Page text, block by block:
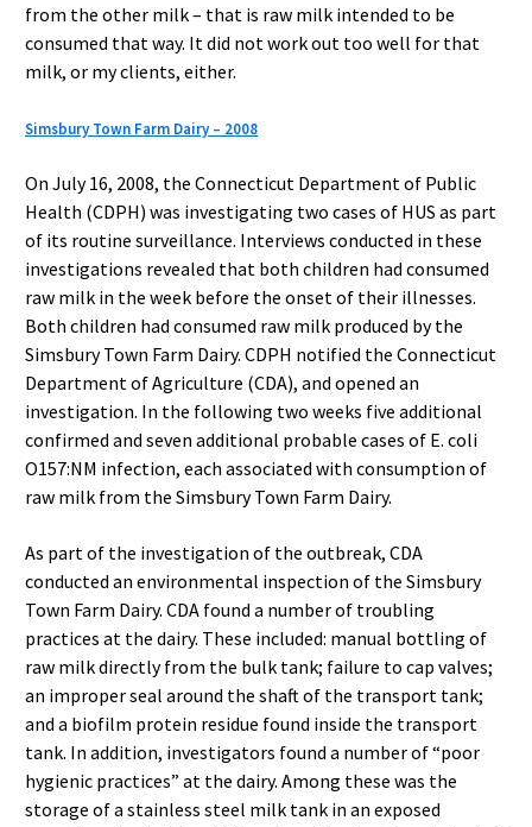
from the other milk – that is raw milk intended to be
consumed that way. It did not work out too well for that
milk, or my clients, either.
Simsbury Town Farm Dairy – 2008
On July 16, 2008, the Connecticut Department of Public
Health (CDPH) was investigating two cases of HUS as part
of its routine surveillance. Interviews conducted in these
investigations revealed that both children had consumed
raw milk in the week before the onset of their illnesses.
Both children had consumed raw milk produced by the
Simsbury Town Farm Dairy. CDPH notified the Connecticut
Department of Agriculture (CDA), and opened an
investigation. In the following two weeks five additional
confirmed and seven additional probable cases of E. coli
O157:NM infection, each associated with consumption of
raw milk from the Simsbury Town Farm Dairy.
As part of the investigation of the outbreak, CDA
conducted an environmental inspection of the Simsbury
Town Farm Dairy. CDA found a number of troubling
practices at the dairy. These included: manual bottling of
raw milk directly from the bulk tank; failure to cap valves;
an improper seal around the shaft of the transport tank;
and a biofilm protein residue found inside the transport
tank. In addition, investigators found a number of “poor
hygienic practices” at the dairy. Among these was the
storage of a stainless steel milk tank in an exposed